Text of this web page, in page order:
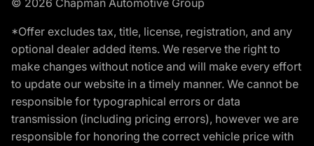
© 2026 Chapman Automotive Group
*Offer excludes tax, title, license, registration, and any
optional dealer added items. We reserve the right to
make changes without notice and will make every effort
to update our website in a timely manner. We cannot be
responsible for typographical errors or data
transmission (including pricing errors), however we are
responsible for honoring the correct vehicle price with